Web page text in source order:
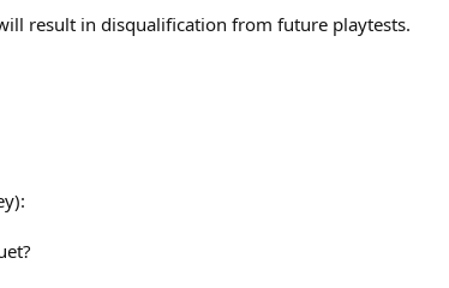
result in disqualification from future playtests.